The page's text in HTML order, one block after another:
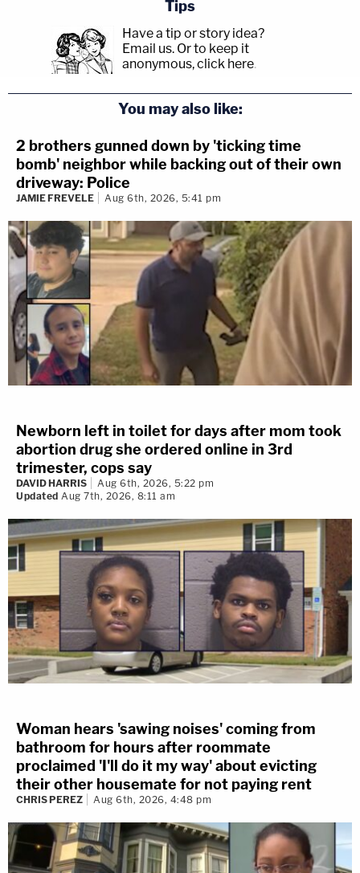
Tips
Have a tip or story idea?
Email us. Or to keep it
anonymous, click here.
You may also like:
2 brothers gunned down by 'ticking time
bomb' neighbor while backing out of their own
driveway: Police
JAMIE FREVELE Aug 6th, 2026, 5:41 pm
Newborn left in toilet for days after mom took
abortion drug she ordered online in 3rd
trimester, cops say
DAVID HARRIS
Aug 6th, 2026, 5:22 pm
Updated Aug 7th, 2026, 8:11 am
Woman hears 'sawing noises' coming from
bathroom for hours after roommate
proclaimed 'I'll do it my way' about evicting
their other housemate for not paying rent
CHRIS PEREZ Aug 6th, 2026, 4:48 pm